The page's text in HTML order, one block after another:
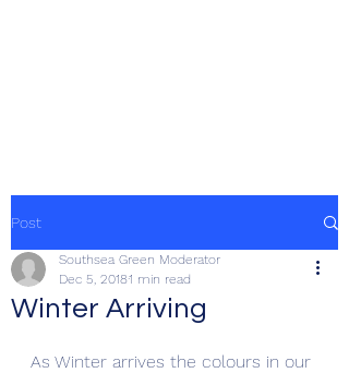
Post
Winter Arriving
Southsea Green Moderator
Dec 5, 20181 min read
As Winter arrives the colours in our